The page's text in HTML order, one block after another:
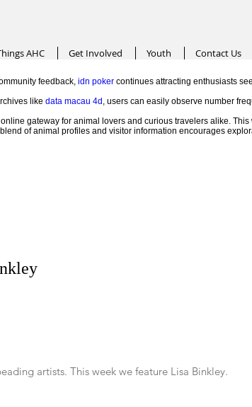
AHC Get Involved Youth Contact Us
feedback, idn poker continues attracting enthusiasts
like data macau 4d , users can easily observe number
gateway for animal lovers and curious travelers alike.
of animal profiles and visitor information encourages
artists. This week we feature Lisa Binkley.